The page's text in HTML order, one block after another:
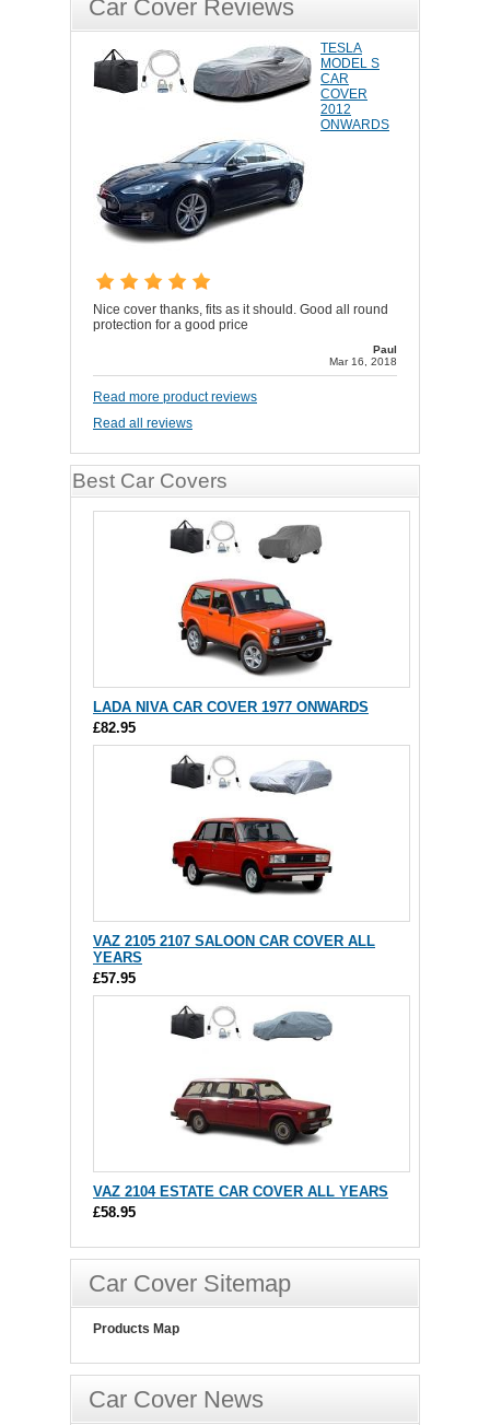
Car Cover Reviews
TESLA
MODEL S
CAR
COVER
2012
ONWARDS
Nice cover thanks, fits as it should. Good all round
protection for a good price
Paul
Mar 16, 2018
Read more product reviews
Read all reviews
Best Car Covers
LADA NIVA CAR COVER 1977 ONWARDS
£82.95
VAZ 2105 2107 SALOON CAR COVER ALL
YEARS
£57.95
VAZ 2104 ESTATE CAR COVER ALL YEARS
£58.95
Car Cover Sitemap
Products Map
Car Cover News